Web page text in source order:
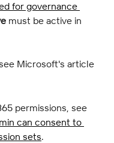
for governance
must be active in
Microsoft's article
permissions, see
can consent to
sets.